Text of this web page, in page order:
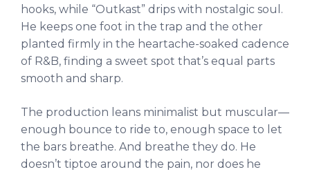
hooks, while “Outkast” drips with nostalgic soul.
He keeps one foot in the trap and the other
planted firmly in the heartache-soaked cadence
of R&B, finding a sweet spot that’s equal parts
smooth and sharp.
The production leans minimalist but muscular—
enough bounce to ride to, enough space to let
the bars breathe. And breathe they do. He
doesn’t tiptoe around the pain, nor does he